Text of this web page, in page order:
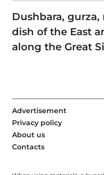
Dushbara,
dish of the East
along the Great
Advertisement
Privacy policy
About us
Contacts